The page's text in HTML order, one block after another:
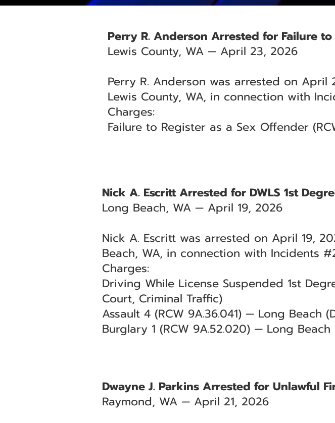
Perry R. Anderson Arrested for Failure
Lewis County, WA — April 23, 2026
Perry R. Anderson was arrested on
Lewis County, WA, in connection with
Charges:
Failure to Register as a Sex Offender
Nick A. Escritt Arrested for DWLS 1st
Long Beach, WA — April 19, 2026
Nick A. Escritt was arrested on April 19,
Beach, WA, in connection with Incidents
Charges:
Driving While License Suspended 1st
Court, Criminal Traffic)
Assault 4 (RCW 9A.36.041) — Long Beach
Burglary 1 (RCW 9A.52.020) — Long
Dwayne J. Parkins Arrested for Unlawful
Raymond, WA — April 21, 2026